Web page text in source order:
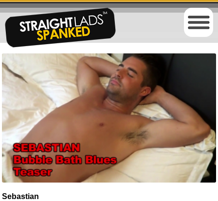
Sebastian